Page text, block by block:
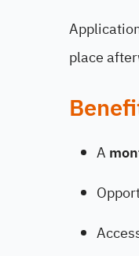
place
A